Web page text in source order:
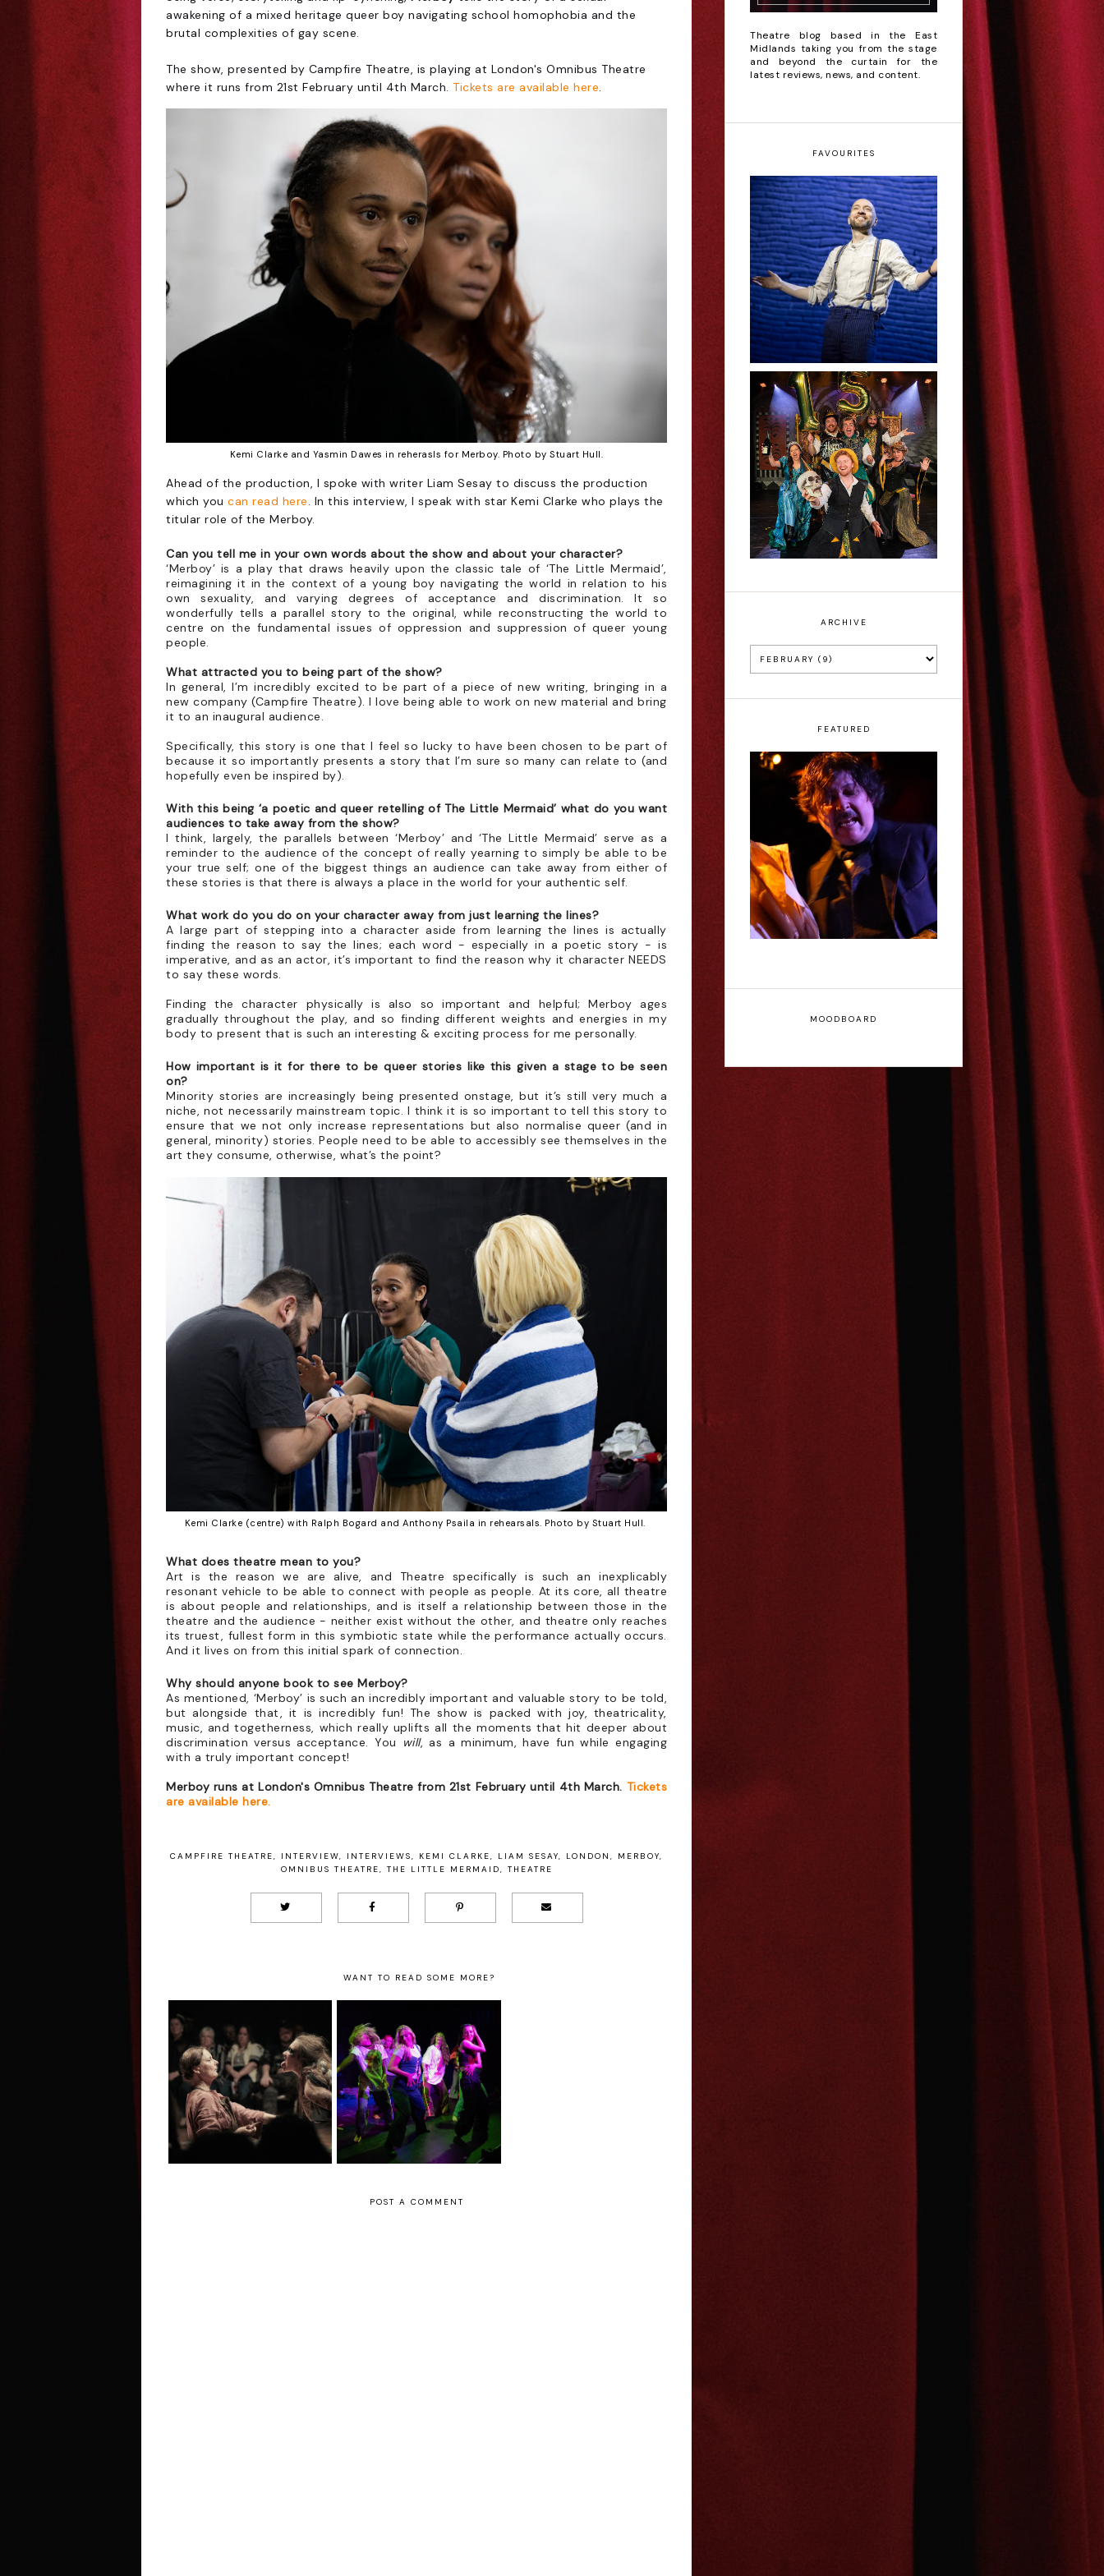
awakening of a mixed heritage queer boy navigating school homophobia and the
brutal complexities of gay scene.
The show, presented by Campfire Theatre, is playing at London's Omnibus Theatre
where it runs from 21st February until 4th March. Tickets are available here.
Kemi Clarke and Yasmin Dawes in reherasls for Merboy. Photo by Stuart Hull.
Ahead of the production, I spoke with writer Liam Sesay to discuss the production
which you can read here. In this interview, I speak with star Kemi Clarke who plays the
titular role of the Merboy.
Can you tell me in your own words about the show and about your character?
‘Merboy’ is a play that draws heavily upon the classic tale of ‘The Little Mermaid’,
reimagining it in the context of a young boy navigating the world in relation to his
own sexuality, and varying degrees of acceptance and discrimination. It so
wonderfully tells a parallel story to the original, while reconstructing the world to
centre on the fundamental issues of oppression and suppression of queer young
people.
What attracted you to being part of the show?
In general, I’m incredibly excited to be part of a piece of new writing, bringing in a
new company (Campfire Theatre). I love being able to work on new material and bring
it to an inaugural audience.
Specifically, this story is one that I feel so lucky to have been chosen to be part of
because it so importantly presents a story that I’m sure so many can relate to (and
hopefully even be inspired by).
With this being ‘a poetic and queer retelling of The Little Mermaid’ what do you want
audiences to take away from the show?
I think, largely, the parallels between ‘Merboy’ and ‘The Little Mermaid’ serve as a
reminder to the audience of the concept of really yearning to simply be able to be
your true self; one of the biggest things an audience can take away from either of
these stories is that there is always a place in the world for your authentic self.
What work do you do on your character away from just learning the lines?
A large part of stepping into a character aside from learning the lines is actually
finding the reason to say the lines; each word - especially in a poetic story - is
imperative, and as an actor, it’s important to find the reason why it character NEEDS
to say these words.
Finding the character physically is also so important and helpful; Merboy ages
gradually throughout the play, and so finding different weights and energies in my
body to present that is such an interesting & exciting process for me personally.
How important is it for there to be queer stories like this given a stage to be seen
on?
Minority stories are increasingly being presented onstage, but it’s still very much a
niche, not necessarily mainstream topic. I think it is so important to tell this story to
ensure that we not only increase representations but also normalise queer (and in
general, minority) stories. People need to be able to accessibly see themselves in the
art they consume, otherwise, what’s the point?
Kemi Clarke (centre) with Ralph Bogard and Anthony Psaila in rehearsals. Photo by Stuart Hull.
What does theatre mean to you?
Art is the reason we are alive, and Theatre specifically is such an inexplicably
resonant vehicle to be able to connect with people as people. At its core, all theatre
is about people and relationships, and is itself a relationship between those in the
theatre and the audience - neither exist without the other, and theatre only reaches
its truest, fullest form in this symbiotic state while the performance actually occurs.
And it lives on from this initial spark of connection.
Why should anyone book to see Merboy?
As mentioned, ‘Merboy’ is such an incredibly important and valuable story to be told,
but alongside that, it is incredibly fun! The show is packed with joy, theatricality,
music, and togetherness, which really uplifts all the moments that hit deeper about
discrimination versus acceptance. You
will, as a minimum, have fun while engaging
with a truly important concept!
Merboy runs at London's Omnibus Theatre from 21st February until 4th March. Tickets
are available here.
CAMPFIRE THEATRE, INTERVIEW, INTERVIEWS, KEMI CLARKE, LIAM SESAY, LONDON , MERBOY,
OMNIBUS THEATRE, THE LITTLE MERMAID, THEATRE
WANT TO READ SOME MORE?
SALT by
Contemporary
Ritual Theatre –
Riverside Studios
Review
I Made You A
Mixtape - Christie
Lee Manning
Interview
POST A COMMENT
Theatre blog based in the East
Midlands taking you from the stage
and beyond the curtain for the
latest reviews, news, and content.
FAVOURITES
Derren Brown: Only
Human - Review
Sh!t-faced
Shakespeare - Review
ARCHIVE
FEATURED
Scott Robinson: Edgar
Allan Poe's Last Call -
Interview
MOODBOARD